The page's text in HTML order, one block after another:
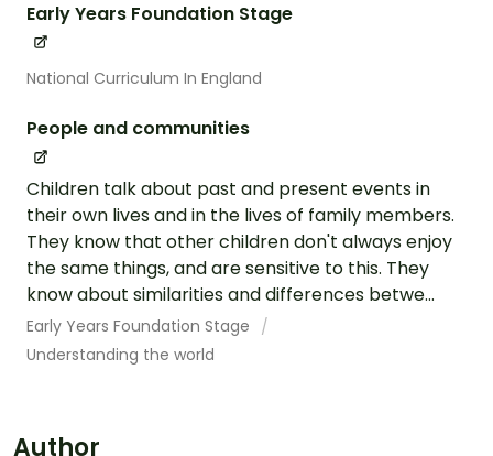
Early Years Foundation Stage
National Curriculum In England
People and communities
Children talk about past and present events in
their own lives and in the lives of family members.
They know that other children don't always enjoy
the same things, and are sensitive to this. They
know about similarities and differences betwe...
Early Years Foundation Stage
Understanding the world
Author